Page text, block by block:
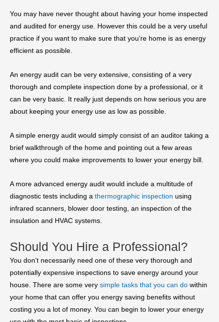
You may have never thought about having your home inspected
and audited for energy use. However this could be a very useful
practice if you want to make sure that you’re home is as energy
efficient as possible.
An energy audit can be very extensive, consisting of a very
thorough and complete inspection done by a professional, or it
can be very basic. It really just depends on how serious you are
about keeping your energy use as low as possible.
A simple energy audit would simply consist of an auditor taking a
brief walkthrough of the home and pointing out a few areas
where you could make improvements to lower your energy bill.
A more advanced energy audit would include a multitude of
diagnostic tests including a thermographic inspection using
infrared scanners, blower door testing, an inspection of the
insulation and HVAC systems.
Should You Hire a Professional?
You don’t necessarily need one of these very thorough and
potentially expensive inspections to save energy around your
house. There are some very simple tasks that you can do within
your home that can offer you energy saving benefits without
costing you a lot of money. You can begin to lower your energy